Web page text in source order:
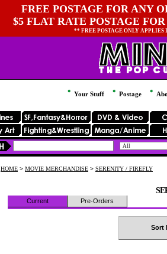
FREE POSTAGE FOR ANY
$5 FLAT RATE POSTAGE
** FREE POSTAGE ONLY
Your Stuff Postage
HOME > MOVIE MERCHANDISE > SERENITY / FIREFLY
Current Pre-Orders
Sort